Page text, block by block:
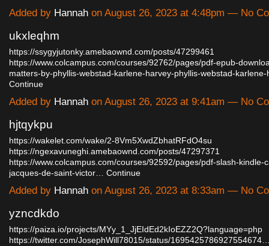
Added by Hannah on August 26, 2023 at 4:48pm — No
ukxleqhm
https://ssygyjutonky.amebaownd.com/posts/47299461
https://www.colcampus.com/courses/92762/pages/pdf-epub-
matters-by-phyllis-webstad-karlene-harvey-phyllis-webstad-
Continue
Added by Hannah on August 26, 2023 at 9:41am — No
hjtqykpu
https://wakelet.com/wake/2-8Vm5XwdZbhatRFdO4su
https://ngexavuneghi.amebaownd.com/posts/47297371
https://www.colcampus.com/courses/92592/pages/pdf-slash-kindle-
jacques-de-saint-victor…
Continue
Added by Hannah on August 26, 2023 at 8:33am — No
yzncdkdo
https://paiza.io/projects/MYy_1_JjEIdEd2kIoEZZ2Q?language=php
https://twitter.com/JosephWill78015/status/